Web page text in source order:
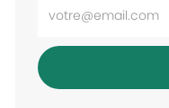
e-
mail